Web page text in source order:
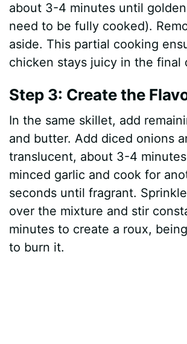
about 3-4 minutes until golden
need to be fully cooked).
aside. This partial cooking
chicken stays juicy in the final
Step 3: Create the
In the same skillet, add
and butter. Add diced onions
translucent, about 3-4
minced garlic and cook for
seconds until fragrant.
over the mixture and stir
minutes to create a roux,
to burn it.